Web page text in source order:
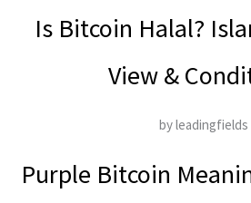
Is Bitcoin Halal?
View &
by leadingfields
Purple Bitcoin